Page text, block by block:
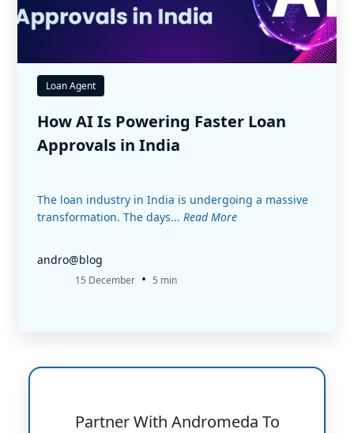
Loan Agent
How AI Is Powering Faster Loan
Approvals in India
The loan industry in India is undergoing a massive
transformation. The days... Read More
andro@blog
15 December • 5 min
Partner With Andromeda To